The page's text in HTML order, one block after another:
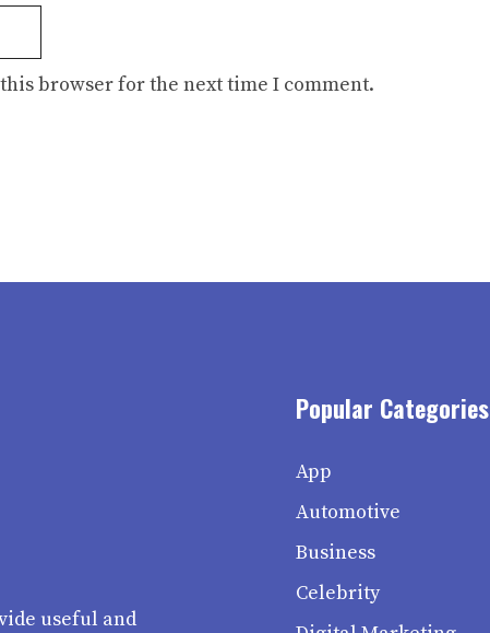
browser for the next time I comment.
useful and
Popular Categories
App
Automotive
Business
Celebrity